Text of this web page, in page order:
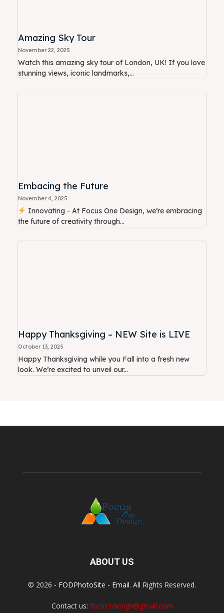
Amazing Sky Tour
November 22, 2025
Watch this amazing sky tour of London, UK! If you love
stunning views, iconic landmarks,...
Embacing the Future
November 4, 2025
Innovating - At Focus One Design, we’re embracing
the future of creativity through...
Happy Thanksgiving – NEW Site is LIVE
October 13, 2025
Happy Thanksgiving while you Fall into a fresh new
look. We’re excited to unveil our...
ABOUT US
© 2026 - FODPhotoSite - Email. All Rights Reserved.
Contact us: focus1design@gmail.com